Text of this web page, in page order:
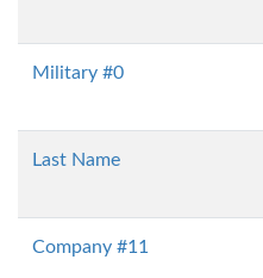
Military #0
Last Name
Company #11